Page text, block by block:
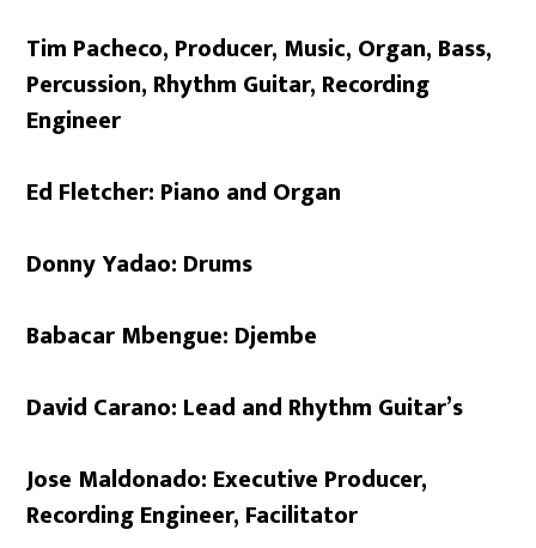
Tim Pacheco, Producer, Music, Organ, Bass,
Percussion, Rhythm Guitar, Recording
Engineer
Ed Fletcher: Piano and Organ
Donny Yadao: Drums
Babacar Mbengue: Djembe
David Carano: Lead and Rhythm Guitar’s
Jose Maldonado: Executive Producer,
Recording Engineer, Facilitator